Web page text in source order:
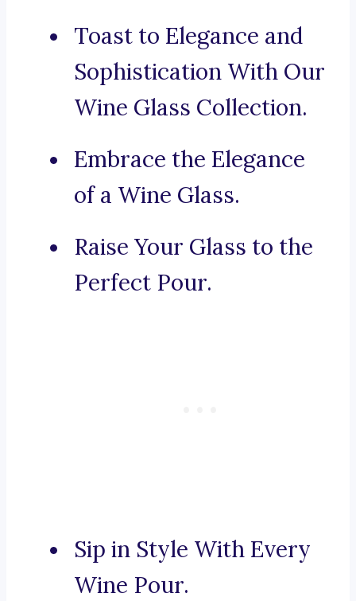
Toast to Elegance and
Sophistication With Our
Wine Glass Collection.
Embrace the Elegance
of a Wine Glass.
Raise Your Glass to the
Perfect Pour.
Sip in Style With Every
Wine Pour.